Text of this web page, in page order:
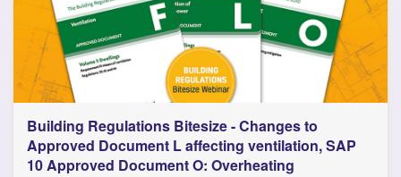
Building Regulations Bitesize - Changes to
Approved Document L affecting ventilation, SAP
10 Approved Document O: Overheating